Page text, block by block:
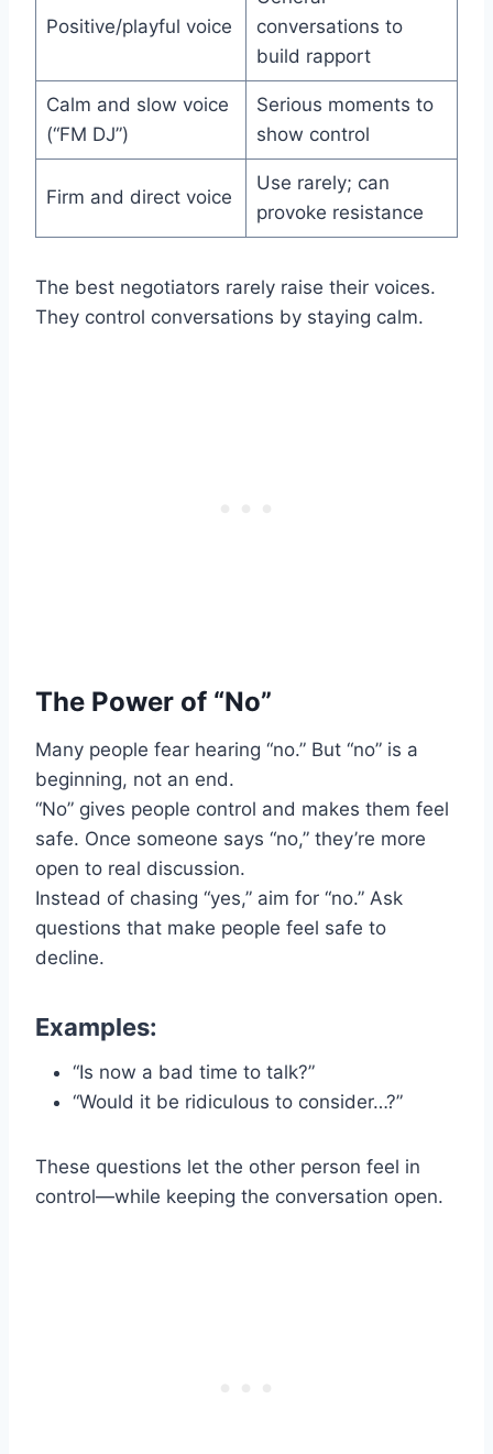
Positive/playful voice
conversations to
build rapport
Calm and slow voice
(“FM DJ”)
Serious moments to
show control
Firm and direct voice
Use rarely; can
provoke resistance
The best negotiators rarely raise their voices.
They control conversations by staying calm.
The Power of “No”
Many people fear hearing “no.” But “no” is a
beginning, not an end.
“No” gives people control and makes them feel
safe. Once someone says “no,” they’re more
open to real discussion.
Instead of chasing “yes,” aim for “no.” Ask
questions that make people feel safe to
decline.
Examples:
“Is now a bad time to talk?”
“Would it be ridiculous to consider…?”
These questions let the other person feel in
control—while keeping the conversation open.